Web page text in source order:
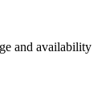
and availability